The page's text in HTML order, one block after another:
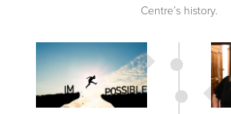
Centre’s history.